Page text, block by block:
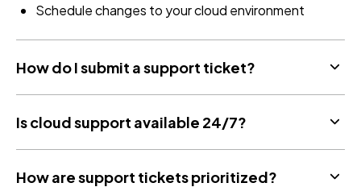
Schedule changes to your cloud environment
How do I submit a support ticket?
Is cloud support available 24/7?
How are support tickets prioritized?